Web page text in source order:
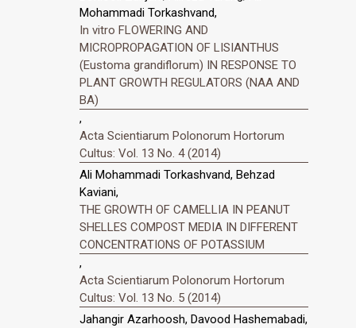
Mohammadi Torkashvand,
In vitro FLOWERING AND
MICROPROPAGATION OF LISIANTHUS
(Eustoma grandiflorum) IN RESPONSE TO
PLANT GROWTH REGULATORS (NAA AND
BA)
,
Acta Scientiarum Polonorum Hortorum
Cultus: Vol. 13 No. 4 (2014)
Ali Mohammadi Torkashvand, Behzad
Kaviani,
THE GROWTH OF CAMELLIA IN PEANUT
SHELLES COMPOST MEDIA IN DIFFERENT
CONCENTRATIONS OF POTASSIUM
,
Acta Scientiarum Polonorum Hortorum
Cultus: Vol. 13 No. 5 (2014)
Jahangir Azarhoosh, Davood Hashemabadi,